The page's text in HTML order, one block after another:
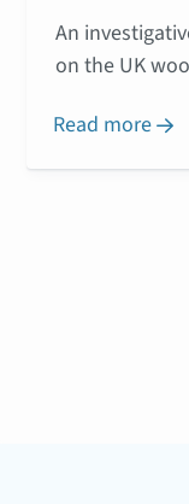
An
on the UK
Read more 